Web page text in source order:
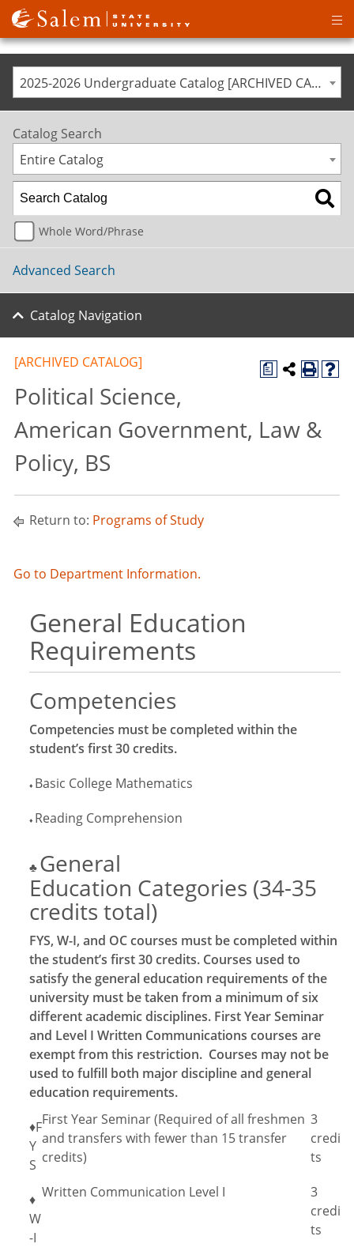
2025-2026 Undergraduate Catalog [ARCHIVED CATALOG]
Catalog Search
Entire Catalog
Whole Word/Phrase
Advanced Search
Catalog Navigation
a
[ARCHIVED CATALOG]
Political Science,
American Government, Law &
Policy, BS
Return to: Programs of Study
Go to Department Information.
General Education
Requirements
Competencies
Competencies must be completed within the
student’s first 30 credits.
♦ Basic College Mathematics
♦ Reading Comprehension
♣ General
Education Categories (34-35
credits total)
FYS, W-I, and OC courses must be completed within
the student’s first 30 credits. Courses used to
satisfy the general education requirements of the
university must be taken from a minimum of six
different academic disciplines. First Year Seminar
and Level I Written Communications courses are
exempt from this restriction. Courses may not be
used to fulfill both major discipline and general
education requirements.
♦F
Y
S
First Year Seminar (Required of all freshmen
and transfers with fewer than 15 transfer
credits)
3
credi
ts
♦
W
-I
Written Communication Level I
3
credi
ts